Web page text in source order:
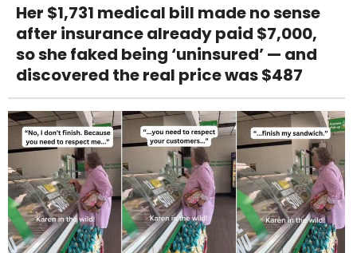
Her $1,731 medical bill made no sense
after insurance already paid $7,000,
so she faked being ‘uninsured’ — and
discovered the real price was $487